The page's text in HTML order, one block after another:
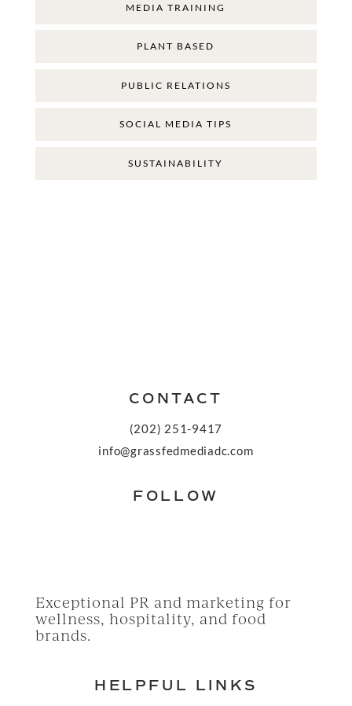
MEDIA TRAINING
PLANT BASED
PUBLIC RELATIONS
SOCIAL MEDIA TIPS
SUSTAINABILITY
CONTACT
(202) 251-9417
info@grassfedmediadc.com
FOLLOW
Exceptional PR and marketing for
wellness, hospitality, and food
brands.
HELPFUL LINKS